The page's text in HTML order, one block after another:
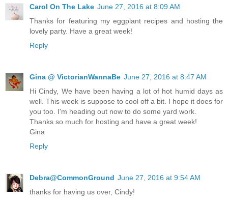
Carol On The Lake June 27, 2016 at 8:09 AM
Thanks for featuring my eggplant recipes and hosting the
lovely party. Have a great week!
Reply
Gina @ VictorianWannaBe June 27, 2016 at 8:47 AM
Hi Cindy, We have been having a lot of hot humid days as
well. This week is suppose to cool off a bit. I hope it does for
you too. I'm heading out now to do some yard work.
Thanks so much for hosting and have a great week!
Gina
Reply
Debra@CommonGround June 27, 2016 at 9:54 AM
thanks for having us over, Cindy!